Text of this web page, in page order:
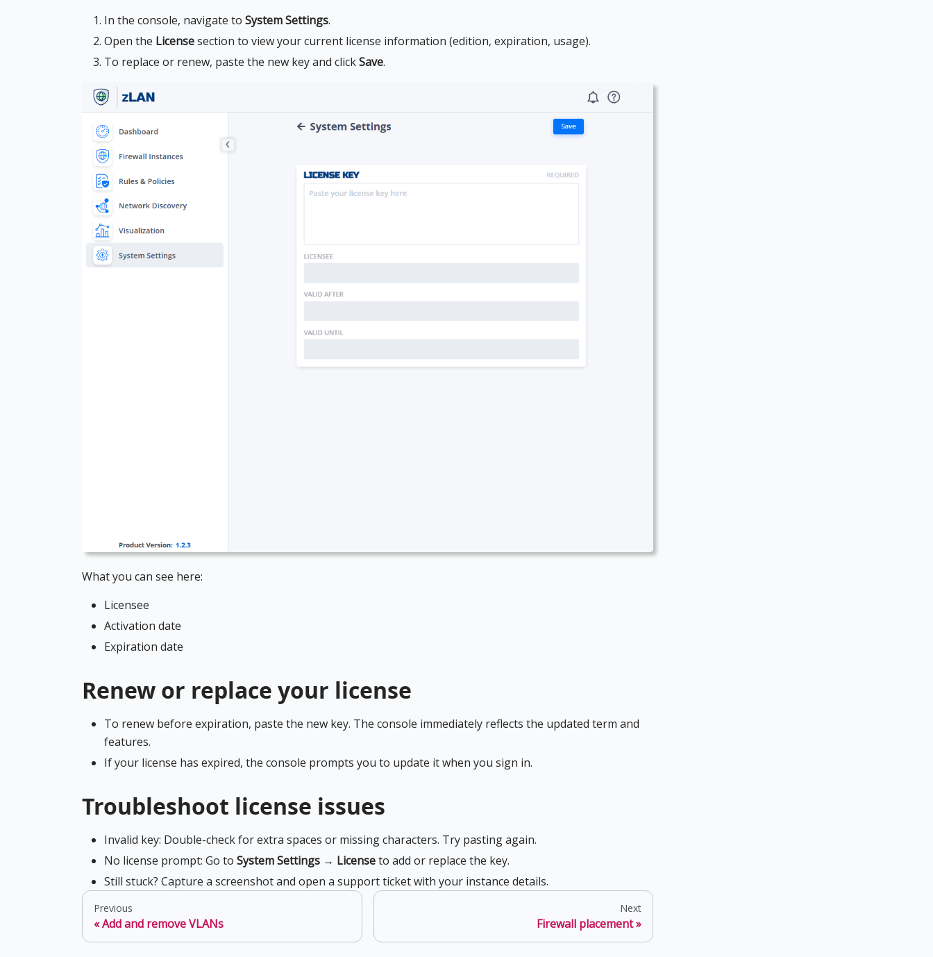
In the console, navigate to System Settings.
Open the Licensesection to view your current license information (edition, expiration, usage).
To replace or renew, paste the new key and clickSave.
What you can see here:
Licensee
Activation date
Expiration date
Renew or replace your license
To renew before expiration, paste the new key. The console immediately reflects the updated term and
features.
If your license has expired, the console prompts you to update it when you sign in.
Troubleshoot license issues
Invalid key: Double-check for extra spaces or missing characters. Try pasting again.
No license prompt: Go to System Settings → Licenseto add or replace the key.
Still stuck? Capture a screenshot and open a support ticket with your instance details.
Previous
Add and remove VLANs
Next
Firewall placement